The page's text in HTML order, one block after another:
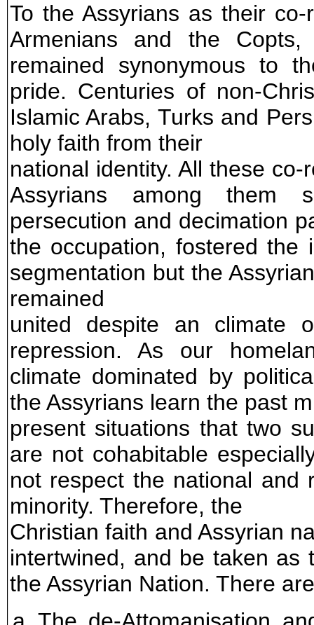
To the Assyrians as their
Armenians and the
remained synonymous to
pride. Centuries of non-
Islamic Arabs, Turks and
holy faith from their
national identity. All these
Assyrians among them
persecution and decimation
the occupation, fostered the
segmentation but the
remained
united despite an climate
repression. As our
climate dominated by
the Assyrians learn the past
present situations that two
are not cohabitable
not respect the national and
minority. Therefore, the
Christian faith and Assyrian
intertwined, and be taken as
the Assyrian Nation. There